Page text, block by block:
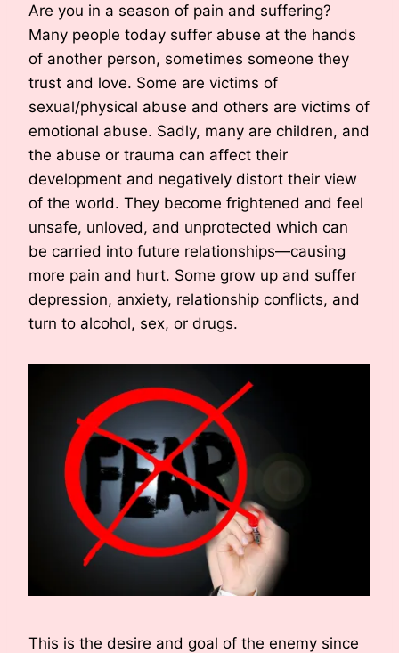
Are you in a season of pain and suffering?
Many people today suffer abuse at the hands
of another person, sometimes someone they
trust and love. Some are victims of
sexual/physical abuse and others are victims of
emotional abuse. Sadly, many are children, and
the abuse or trauma can affect their
development and negatively distort their view
of the world. They become frightened and feel
unsafe, unloved, and unprotected which can
be carried into future relationships—causing
more pain and hurt. Some grow up and suffer
depression, anxiety, relationship conflicts, and
turn to alcohol, sex, or drugs.
This is the desire and goal of the enemy since